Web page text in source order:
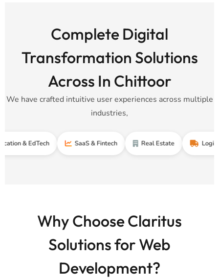
Complete Digital
Transformation Solutions
Across In Chittoor
We have crafted intuitive user experiences across multiple
industries,
EdTech SaaS & Fintech Real Estate Logistics &
Why Choose Claritus
Solutions for Web
Development?